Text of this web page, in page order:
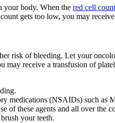
your body. When the red cell
gets too low, you may
risk of bleeding. Let your
may receive a transfusion of
medications (NSAIDs) such
of these agents and all over the
your teeth.